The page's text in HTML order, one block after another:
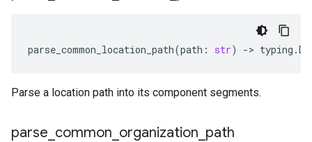
parse_common_location_path(path : str) -> typing .
Parse a location path into its component segments.
parse common organization path